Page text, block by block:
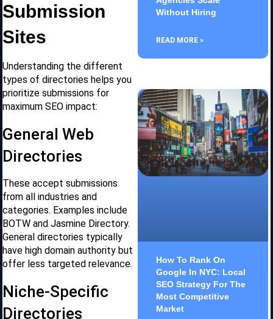
Submission
Sites
Understanding the different
types of directories helps you
prioritize submissions for
maximum SEO impact:
General Web
Directories
These accept submissions
from all industries and
categories. Examples include
BOTW and Jasmine Directory.
General directories typically
have high domain authority but
offer less targeted relevance.
Niche-Specific
Directories
Without Hiring
READ MORE »
How To Rank On
Google In NYC: Local
SEO Strategy For The
Most Competitive
Market